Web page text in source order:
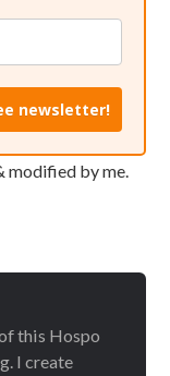
newsletter!
modified by me.
this Hospo
I create